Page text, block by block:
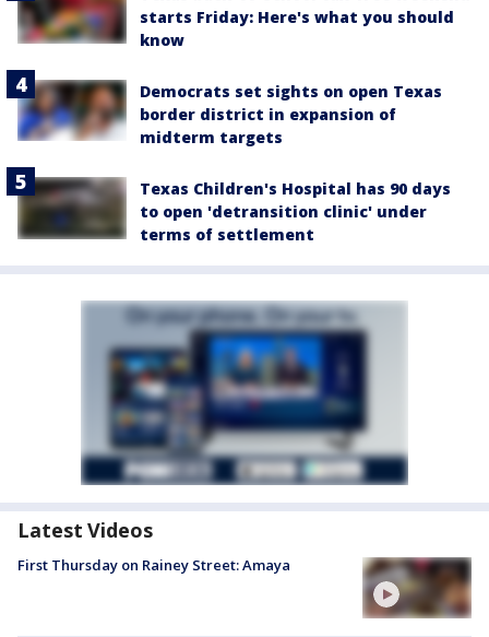
starts Friday: Here's what you should
know
Democrats set sights on open Texas
border district in expansion of
midterm targets
Texas Children's Hospital has 90 days
to open 'detransition clinic' under
terms of settlement
Latest Videos
First Thursday on Rainey Street: Amaya